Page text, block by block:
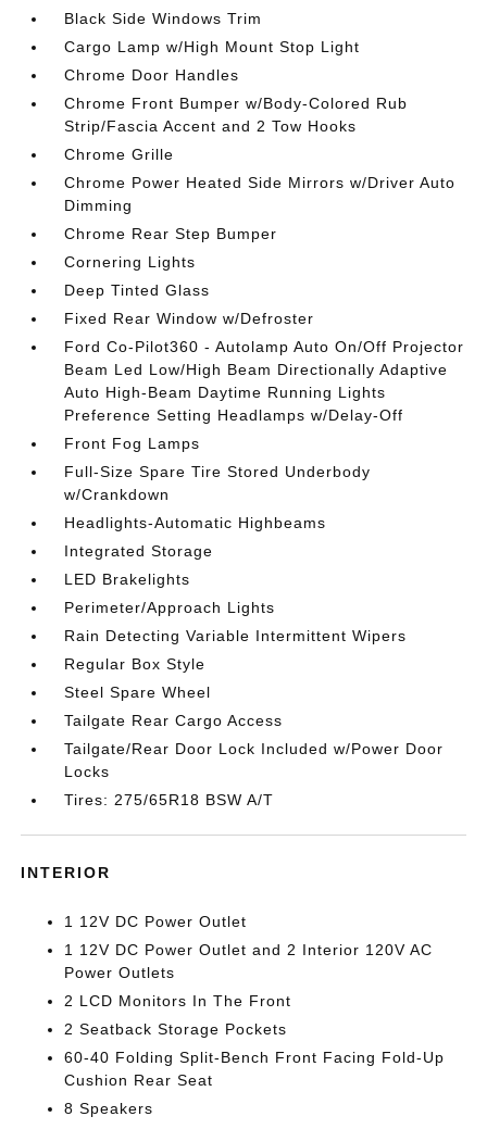
Black Side Windows Trim
Cargo Lamp w/High Mount Stop Light
Chrome Door Handles
Chrome Front Bumper w/Body-Colored Rub
Strip/Fascia Accent and 2 Tow Hooks
Chrome Grille
Chrome Power Heated Side Mirrors w/Driver Auto
Dimming
Chrome Rear Step Bumper
Cornering Lights
Deep Tinted Glass
Fixed Rear Window w/Defroster
Ford Co-Pilot360 - Autolamp Auto On/Off Projector
Beam Led Low/High Beam Directionally Adaptive
Auto High-Beam Daytime Running Lights
Preference Setting Headlamps w/Delay-Off
Front Fog Lamps
Full-Size Spare Tire Stored Underbody
w/Crankdown
Headlights-Automatic Highbeams
Integrated Storage
LED Brakelights
Perimeter/Approach Lights
Rain Detecting Variable Intermittent Wipers
Regular Box Style
Steel Spare Wheel
Tailgate Rear Cargo Access
Tailgate/Rear Door Lock Included w/Power Door
Locks
Tires: 275/65R18 BSW A/T
INTERIOR
1 12V DC Power Outlet
1 12V DC Power Outlet and 2 Interior 120V AC
Power Outlets
2 LCD Monitors In The Front
2 Seatback Storage Pockets
60-40 Folding Split-Bench Front Facing Fold-Up
Cushion Rear Seat
8 Speakers